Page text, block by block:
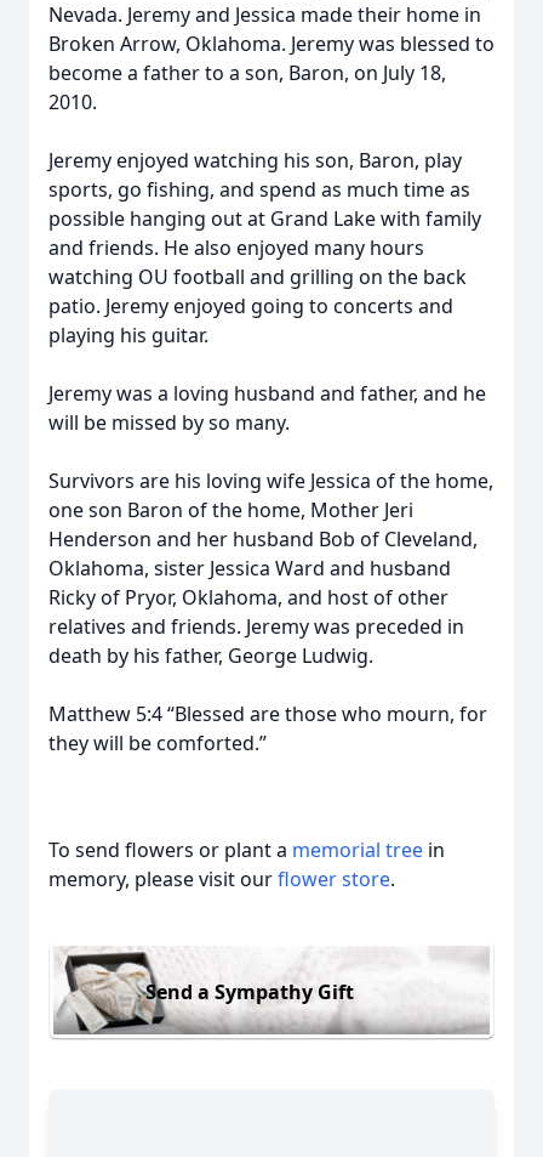
Nevada. Jeremy and Jessica made their home in
Broken Arrow, Oklahoma. Jeremy was blessed to
become a father to a son, Baron, on July 18,
2010.
Jeremy enjoyed watching his son, Baron, play
sports, go fishing, and spend as much time as
possible hanging out at Grand Lake with family
and friends. He also enjoyed many hours
watching OU football and grilling on the back
patio. Jeremy enjoyed going to concerts and
playing his guitar.
Jeremy was a loving husband and father, and he
will be missed by so many.
Survivors are his loving wife Jessica of the home,
one son Baron of the home, Mother Jeri
Henderson and her husband Bob of Cleveland,
Oklahoma, sister Jessica Ward and husband
Ricky of Pryor, Oklahoma, and host of other
relatives and friends. Jeremy was preceded in
death by his father, George Ludwig.
Matthew 5:4 “Blessed are those who mourn, for
they will be comforted.”
To send flowers or plant a memorial tree in
memory, please visit ourflower store.
Send a Sympathy Gift